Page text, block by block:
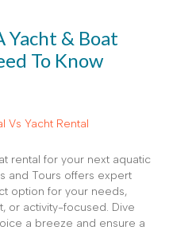
Yacht & Boat
To Know
rental for your next aquatic
and Tours offers expert
option for your needs,
or activity-focused. Dive
a breeze and ensure a